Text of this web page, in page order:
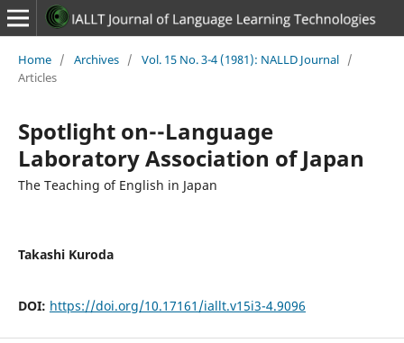
Home / Archives / Vol. 15 No. 3-4 (1981): NALLD Journal /
Articles
Spotlight on--Language
Laboratory Association of Japan
The Teaching of English in Japan
Takashi Kuroda
DOI: https://doi.org/10.17161/iallt.v15i3-4.9096